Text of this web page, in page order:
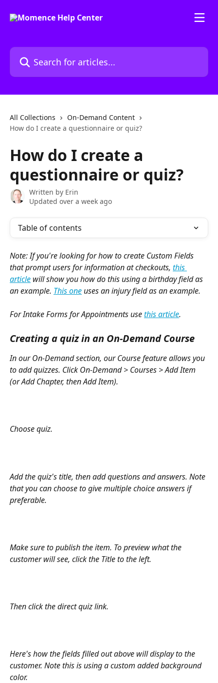
Search for articles...
All Collections
On-Demand Content
How do I create a questionnaire or quiz?
How do I create a
questionnaire or quiz?
Written by Erin
Updated over a week ago
Table of contents
Note: If you're looking for how to create Custom Fields
that prompt users for information at checkouts, this
article will show you how do this using a birthday field as
an example. This one uses an injury field as an example.
For Intake Forms for Appointments use this article.
Creating a quiz in an On-Demand Course
In our On-Demand section, our Course feature allows you
to add quizzes. Click On-Demand > Courses > Add Item
(or Add Chapter, then Add Item).
Choose quiz.
Add the quiz's title, then add questions and answers. Note
that you can choose to give multiple choice answers if
preferable.
Make sure to publish the item. To preview what the
customer will see, click the Title to the left.
Then click the direct quiz link.
Here's how the fields filled out above will display to the
customer. Note this is using a custom added background
color.